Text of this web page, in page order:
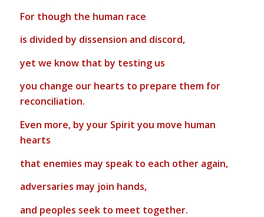
For though the human race
is divided by dissension and discord,
yet we know that by testing us
you change our hearts to prepare them for
reconciliation.
Even more, by your Spirit you move human
hearts
that enemies may speak to each other again,
adversaries may join hands,
and peoples seek to meet together.